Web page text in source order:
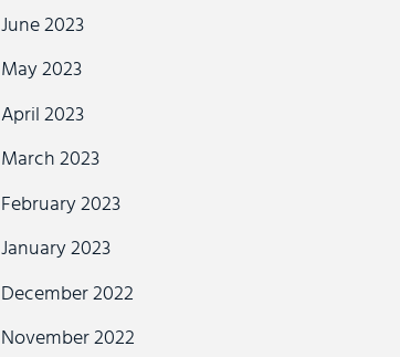
June 2023
May 2023
April 2023
March 2023
February 2023
January 2023
December 2022
November 2022